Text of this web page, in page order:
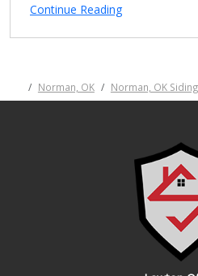
Continue Reading
Norman, OK Norman, OK